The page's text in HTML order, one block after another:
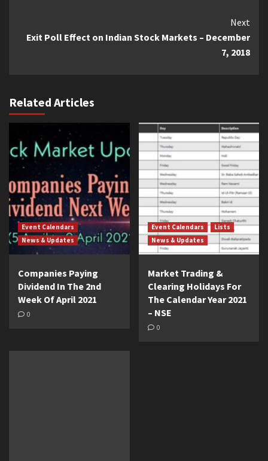
Reading
Next
Exit Poll Effect on Indian Stock Markets – December
7, 2018
Related Articles
Event Calendars
News & Updates
Companies Paying
Dividend In The 2nd
Week Of April 2021
0
Event Calendars
Lists
News & Updates
Market Trading &
Clearing Holidays For
The Calendar Year 2021
– NSE
0